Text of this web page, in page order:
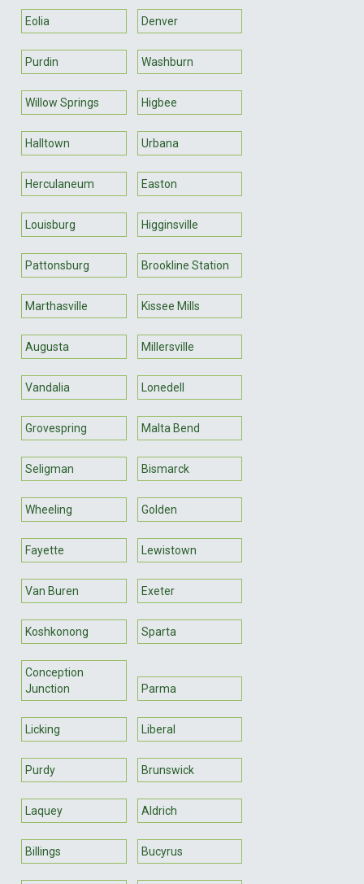
Eolia Denver
Purdin Washburn
Willow Springs Higbee
Halltown Urbana
Herculaneum Easton
Louisburg Higginsville
Pattonsburg Brookline Station
Marthasville Kissee Mills
Augusta Millersville
Vandalia Lonedell
Grovespring Malta Bend
Seligman Bismarck
Wheeling Golden
Fayette Lewistown
Van Buren Exeter
Koshkonong Sparta
Conception
Junction
Parma
Licking Liberal
Purdy Brunswick
Laquey Aldrich
Billings Bucyrus